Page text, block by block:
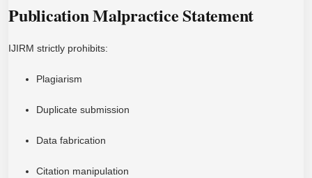
Publication Malpractice Statement
IJIRM strictly prohibits:
Plagiarism
Duplicate submission
Data fabrication
Citation manipulation